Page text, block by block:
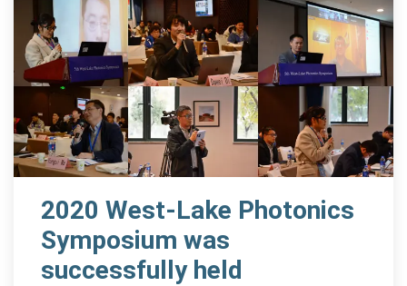
2020 West-Lake Photonics
Symposium was
successfully held